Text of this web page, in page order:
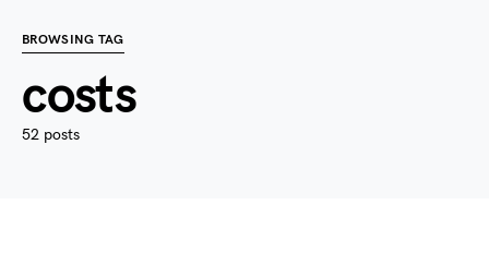
BROWSING TAG
costs
52 posts